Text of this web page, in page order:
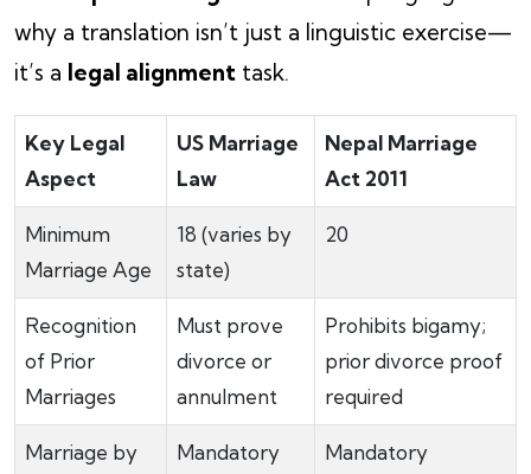
why a translation isn’t just a linguistic exercise—
it’s a legal alignment task.
Key Legal
Aspect
US Marriage
Law
Nepal Marriage
Act 2011
Minimum
Marriage Age
18 (varies by
state)
20
Recognition
of Prior
Marriages
Must prove
divorce or
annulment
Prohibits bigamy;
prior divorce proof
required
Marriage by
Mandatory Mandatory